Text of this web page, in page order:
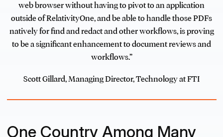
web browser without having to pivot to an application
outside of RelativityOne, and be able to handle those PDFs
natively for find and redact and other workflows, is proving
to be a significant enhancement to document reviews and
workflows.”
Scott Gillard, Managing Director, Technology at FTI
One Country Among Many